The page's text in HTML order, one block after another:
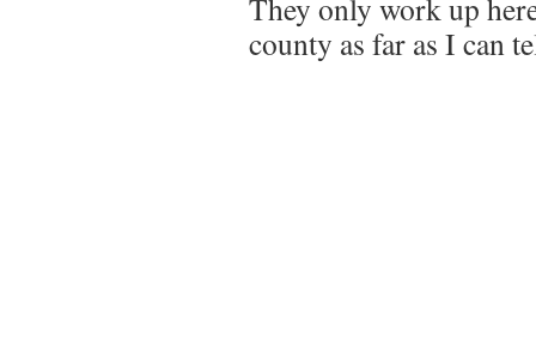
They only work up
county as far as I can